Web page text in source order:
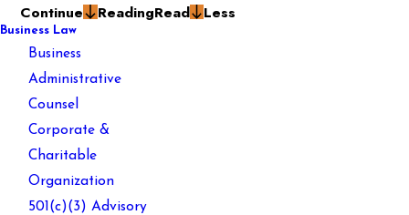
Continue ReadingRead Less
Business Law
Business
Administrative
Counsel
Corporate &
Charitable
Organization
501(c)(3) Advisory